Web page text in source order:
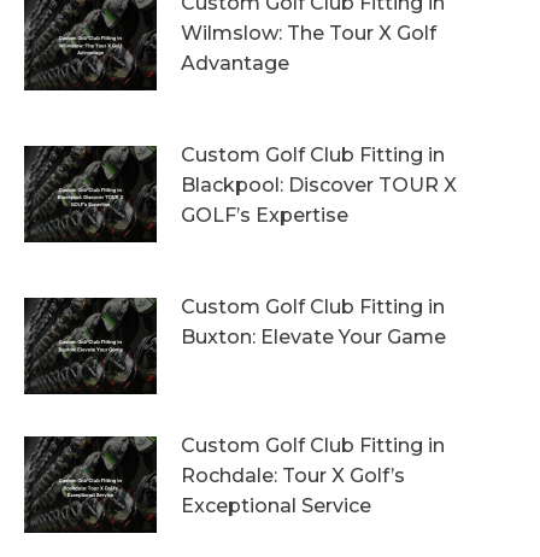
Wilmslow: The Tour X Golf
Advantage
Custom Golf Club Fitting in
Blackpool: Discover TOUR X
GOLF’s Expertise
Custom Golf Club Fitting in
Buxton: Elevate Your Game
Custom Golf Club Fitting in
Rochdale: Tour X Golf’s
Exceptional Service